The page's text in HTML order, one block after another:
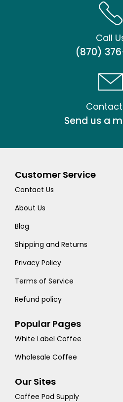
Call
(870)
Contact
Send us a
Customer Service
Contact Us
About Us
Blog
Shipping and Returns
Privacy Policy
Terms of Service
Refund policy
Popular Pages
White Label Coffee
Wholesale Coffee
Our Sites
Coffee Pod Supply